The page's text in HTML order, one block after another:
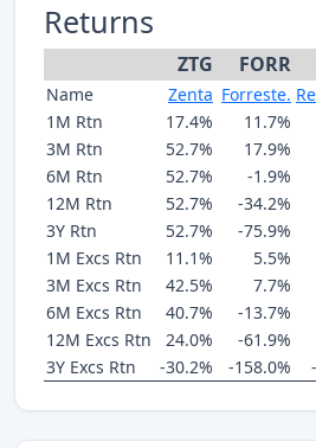
Returns
ZTG FORR
Name Zenta Forreste.
1M Rtn
17.4% 11.7%
3M Rtn
52.7% 17.9%
6M Rtn
52.7% -1.9%
12M Rtn
52.7% -34.2%
3Y Rtn
52.7% -75.9%
1M Excs Rtn
11.1% 5.5%
3M Excs Rtn
42.5% 7.7%
6M Excs Rtn
40.7% -13.7%
12M Excs Rtn
24.0% -61.9%
3Y Excs Rtn
-30.2% -158.0%